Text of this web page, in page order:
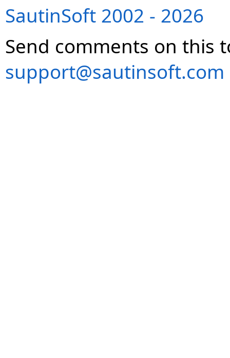
SautinSoft 2002 - 2026
Send comments on this
support@sautinsoft.com